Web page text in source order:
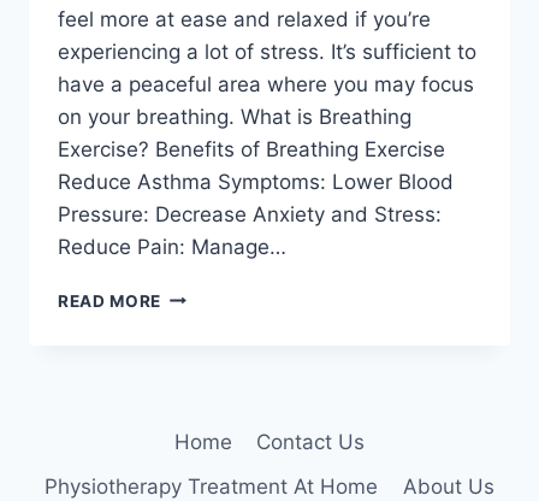
feel more at ease and relaxed if you’re
experiencing a lot of stress. It’s sufficient to
have a peaceful area where you may focus
on your breathing. What is Breathing
Exercise? Benefits of Breathing Exercise
Reduce Asthma Symptoms: Lower Blood
Pressure: Decrease Anxiety and Stress:
Reduce Pain: Manage…
READ MORE SIMPLE
Home
Contact Us
Physiotherapy Treatment At Home
About Us